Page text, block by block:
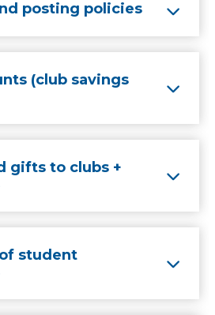
posting policies
(club savings
gifts to clubs +
student